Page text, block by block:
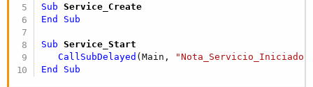
Sub Service_Create
End
Sub
Sub Service_Start
CallSubDelayed (Main,
"Nota_Servicio_Iniciado"
End
Sub